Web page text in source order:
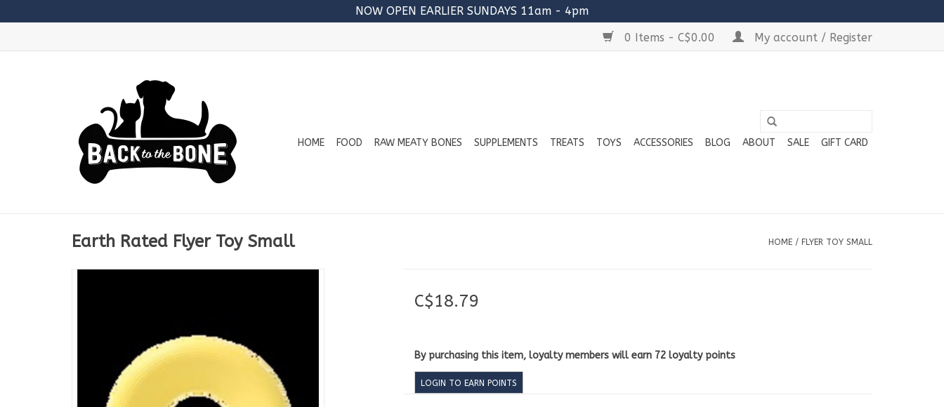
NOW OPEN EARLIER SUNDAYS 11am - 4pm
0 Items - C$0.00
My account / Register
HOME FOOD RAW MEATY BONES SUPPLEMENTS TREATS TOYS ACCESSORIES BLOG ABOUT SALE GIFT CARD
Earth Rated Flyer Toy Small HOME / FLYER TOY SMALL
C$18.79
By purchasing this item, loyalty members will earn 72loyalty points
LOGIN TO EARN POINTS